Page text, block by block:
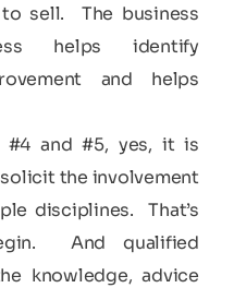
sell. The business
helps identify
and helps
#4 and #5, yes, it is
the involvement
disciplines. That’s
And qualified
knowledge, advice